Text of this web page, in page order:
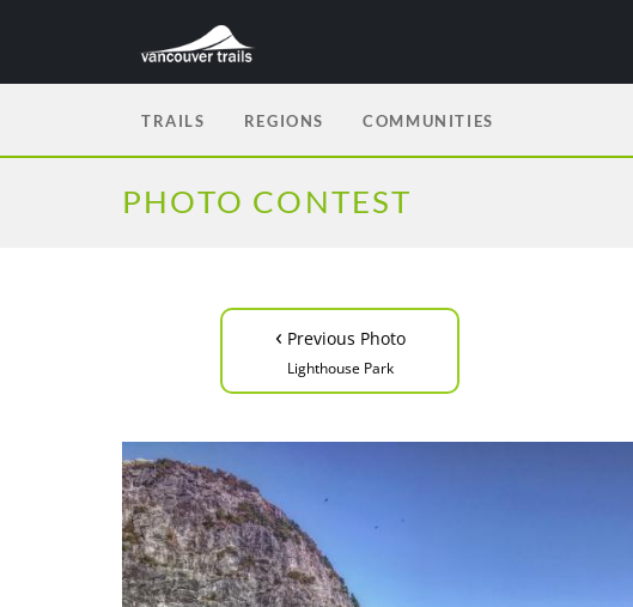
TRAILS REGIONS COMMUNITIES
PHOTO CONTEST
‹ Previous Photo
Lighthouse Park